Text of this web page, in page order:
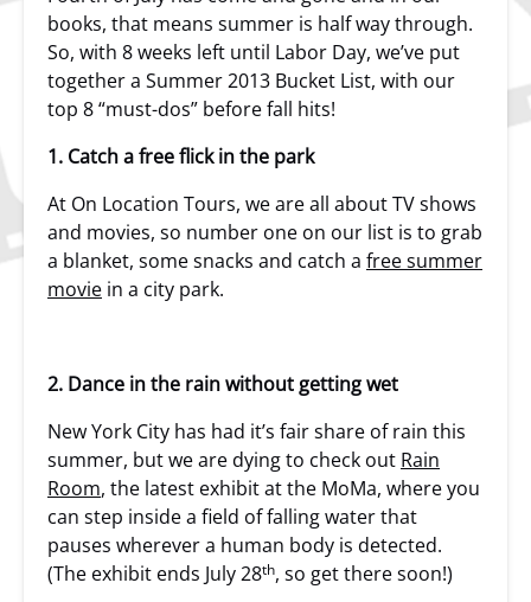
books, that means summer is half way through.
So, with 8 weeks left until Labor Day, we’ve put
together a Summer 2013 Bucket List, with our
top 8 “must-dos” before fall hits!
1. Catch a free flick in the park
At On Location Tours, we are all about TV shows
and movies, so number one on our list is to grab
a blanket, some snacks and catch a free summer
movie in a city park.
2. Dance in the rain without getting wet
New York City has had it’s fair share of rain this
summer, but we are dying to check out Rain
Room, the latest exhibit at the MoMa, where you
can step inside a field of falling water that
pauses wherever a human body is detected.
(The exhibit ends July 28th, so get there soon!)